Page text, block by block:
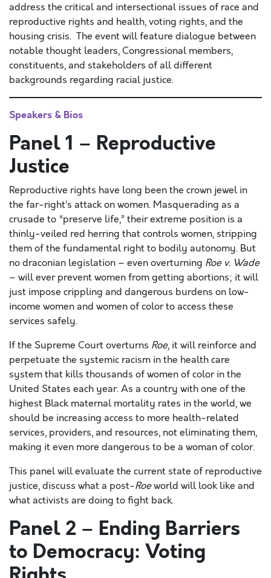
address the critical and intersectional issues of race and
reproductive rights and health, voting rights, and the
housing crisis. The event will feature dialogue between
notable thought leaders, Congressional members,
constituents, and stakeholders of all different
backgrounds regarding racial justice.
Speakers & Bios
Panel 1 – Reproductive
Justice
Reproductive rights have long been the crown jewel in
the far-right’s attack on women. Masquerading as a
crusade to “preserve life,” their extreme position is a
thinly-veiled red herring that controls women, stripping
them of the fundamental right to bodily autonomy. But
no draconian legislation – even overturning Roe v. Wade
– will ever prevent women from getting abortions; it will
just impose crippling and dangerous burdens on low-
income women and women of color to access these
services safely.
If the Supreme Court overturns Roe, it will reinforce and
perpetuate the systemic racism in the health care
system that kills thousands of women of color in the
United States each year. As a country with one of the
highest Black maternal mortality rates in the world, we
should be increasing access to more health-related
services, providers, and resources, not eliminating them,
making it even more dangerous to be a woman of color.
This panel will evaluate the current state of reproductive
justice, discuss what a post-Roeworld will look like and
what activists are doing to fight back.
Panel 2 – Ending Barriers
to Democracy: Voting